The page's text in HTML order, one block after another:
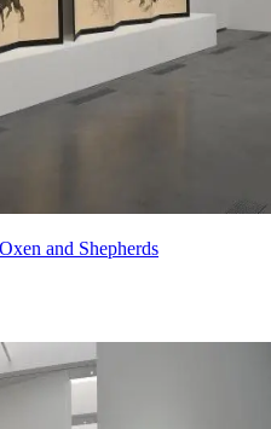
and Shepherds